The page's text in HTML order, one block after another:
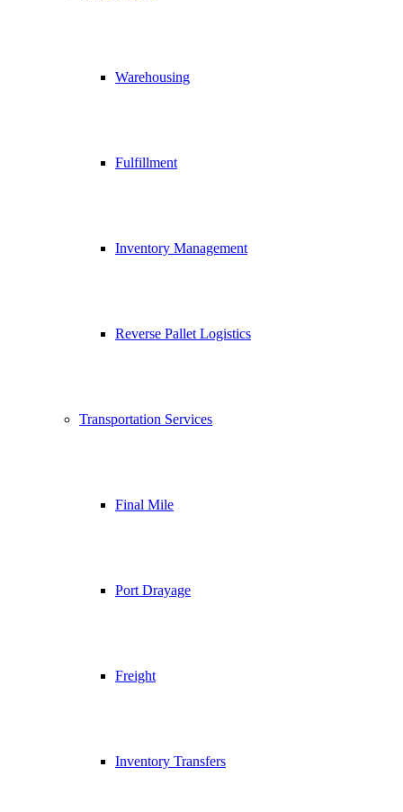
Warehousing
Fulfillment
Inventory Management
Reverse Pallet Logistics
Transportation Services
Final Mile
Port Drayage
Freight
Inventory Transfers